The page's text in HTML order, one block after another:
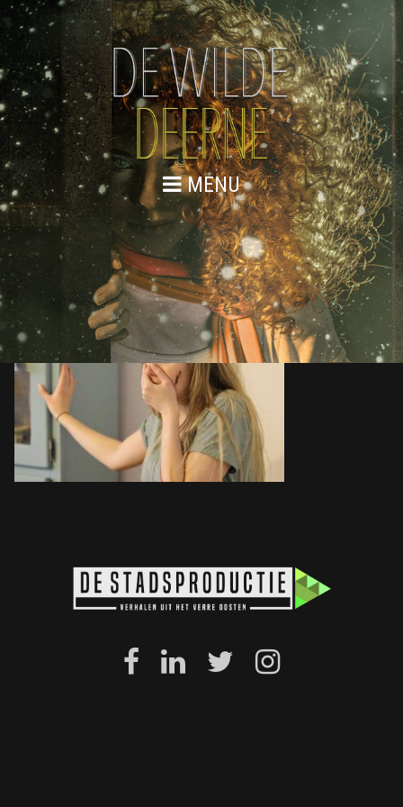
MENU
876A0098